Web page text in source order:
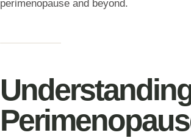
perimenopause and beyond.